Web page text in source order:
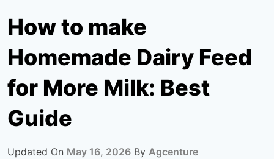
How to make
Homemade Dairy Feed
for More Milk: Best
Guide
Updated On May 16, 2026 By Agcenture